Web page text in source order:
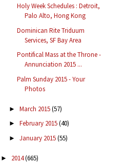
Holy Week Schedules : Detroit,
Palo Alto, Hong Kong
Dominican Rite Triduum
Services, SF Bay Area
Pontifical Mass at the Throne -
Annunciation 2015 ...
Palm Sunday 2015 - Your
Photos
► March 2015(57)
► February 2015(40)
► January 2015(55)
► 2014(665)